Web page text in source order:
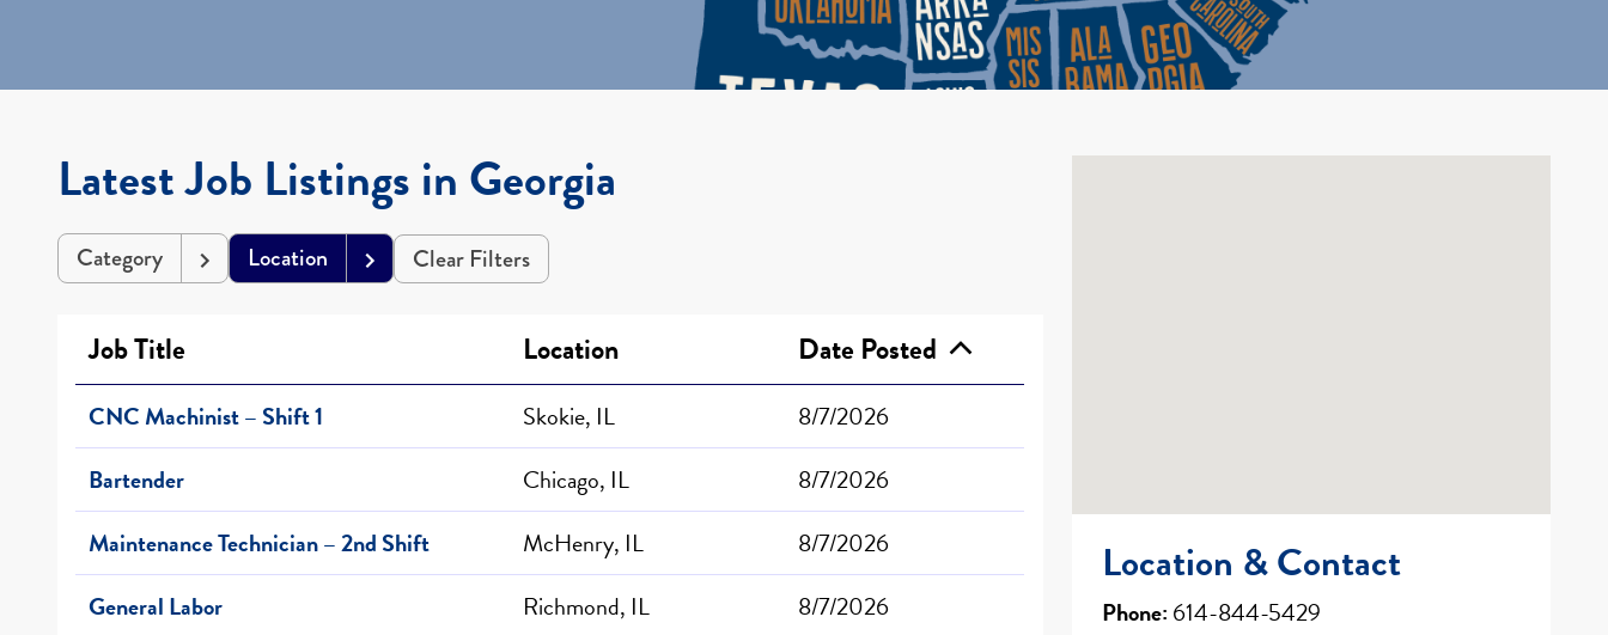
Location & Contact
Phone: 614-844-5429
Latest Job Listings in Georgia
Category Location Clear Filters
Job Title Location Date Posted
CNC Machinist – Shift 1 Skokie, IL
8/7/2026
Bartender
Chicago, IL
8/7/2026
Maintenance Technician – 2nd Shift
McHenry, IL
8/7/2026
General Labor
Richmond, IL
8/7/2026